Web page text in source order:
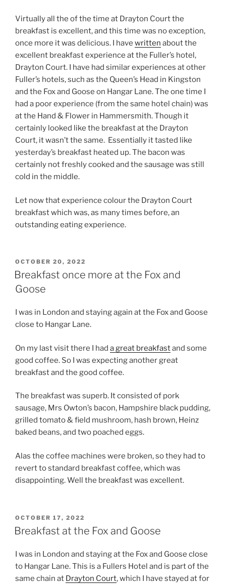
Virtually all the of the time at Drayton Court the
breakfast is excellent, and this time was no exception,
once more it was delicious. I have written about the
excellent breakfast experience at the Fuller’s hotel,
Drayton Court. I have had similar experiences at other
Fuller’s hotels, such as the Queen’s Head in Kingston
and the Fox and Goose on Hangar Lane. The one time I
had a poor experience (from the same hotel chain) was
at the Hand & Flower in Hammersmith. Though it
certainly looked like the breakfast at the Drayton
Court, it wasn’t the same. Essentially it tasted like
yesterday’s breakfast heated up. The bacon was
certainly not freshly cooked and the sausage was still
cold in the middle.
Let now that experience colour the Drayton Court
breakfast which was, as many times before, an
outstanding eating experience.
POSTED
ON
OCTOBER 20, 2022
Breakfast once more at the Fox and
Goose
I was in London and staying again at the Fox and Goose
close to Hangar Lane.
On my last visit there I had a great breakfastand some
good coffee. So I was expecting another great
breakfast and the good coffee.
The breakfast was superb. It consisted of pork
sausage, Mrs Owton’s bacon, Hampshire black pudding,
grilled tomato & field mushroom, hash brown, Heinz
baked beans, and two poached eggs.
Alas the coffee machines were broken, so they had to
revert to standard breakfast coffee, which was
disappointing. Well the breakfast was excellent.
POSTED
ON
OCTOBER 17, 2022
Breakfast at the Fox and Goose
I was in London and staying at the Fox and Goose close
to Hangar Lane. This is a Fullers Hotel and is part of the
same chain at Drayton Court, which I have stayed at for